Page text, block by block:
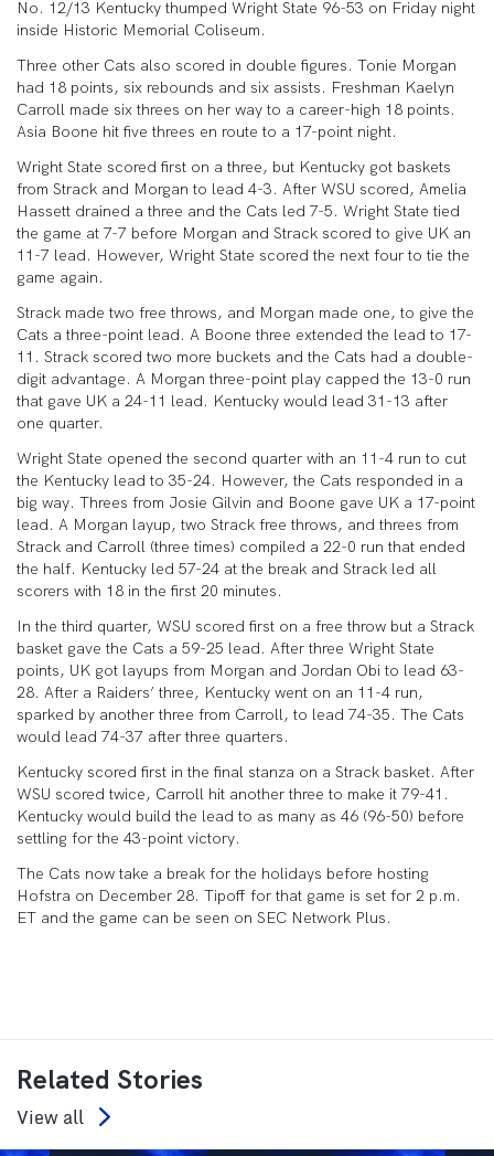
No. 12/13 Kentucky thumped Wright State 96-53 on Friday night
inside Historic Memorial Coliseum.
Three other Cats also scored in double figures. Tonie Morgan
had 18 points, six rebounds and six assists. Freshman Kaelyn
Carroll made six threes on her way to a career-high 18 points.
Asia Boone hit five threes en route to a 17-point night.
Wright State scored first on a three, but Kentucky got baskets
from Strack and Morgan to lead 4-3. After WSU scored, Amelia
Hassett drained a three and the Cats led 7-5. Wright State tied
the game at 7-7 before Morgan and Strack scored to give UK an
11-7 lead. However, Wright State scored the next four to tie the
game again.
Strack made two free throws, and Morgan made one, to give the
Cats a three-point lead. A Boone three extended the lead to 17-
11. Strack scored two more buckets and the Cats had a double-
digit advantage. A Morgan three-point play capped the 13-0 run
that gave UK a 24-11 lead. Kentucky would lead 31-13 after
one quarter.
Wright State opened the second quarter with an 11-4 run to cut
the Kentucky lead to 35-24. However, the Cats responded in a
big way. Threes from Josie Gilvin and Boone gave UK a 17-point
lead. A Morgan layup, two Strack free throws, and threes from
Strack and Carroll (three times) compiled a 22-0 run that ended
the half. Kentucky led 57-24 at the break and Strack led all
scorers with 18 in the first 20 minutes.
In the third quarter, WSU scored first on a free throw but a Strack
basket gave the Cats a 59-25 lead. After three Wright State
points, UK got layups from Morgan and Jordan Obi to lead 63-
28. After a Raiders’ three, Kentucky went on an 11-4 run,
sparked by another three from Carroll, to lead 74-35. The Cats
would lead 74-37 after three quarters.
Kentucky scored first in the final stanza on a Strack basket. After
WSU scored twice, Carroll hit another three to make it 79-41.
Kentucky would build the lead to as many as 46 (96-50) before
settling for the 43-point victory.
The Cats now take a break for the holidays before hosting
Hofstra on December 28. Tipoff for that game is set for 2 p.m.
ET and the game can be seen on SEC Network Plus.
Related Stories
View all